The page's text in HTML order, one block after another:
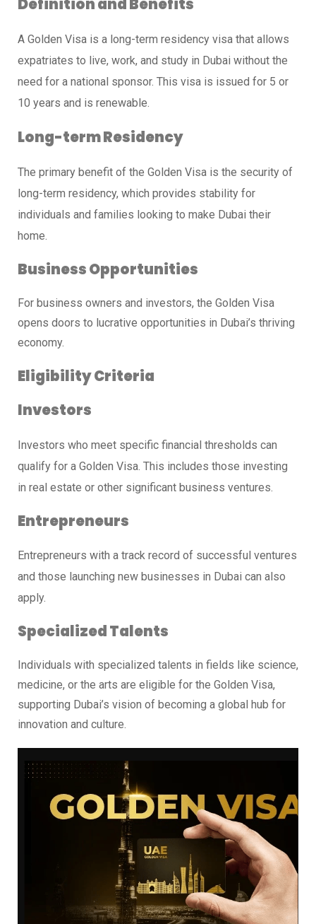
Definition and Benefits
A Golden Visa is a long-term residency visa that allows
expatriates to live, work, and study in Dubai without the
need for a national sponsor. This visa is issued for 5 or
10 years and is renewable.
Long-term Residency
The primary benefit of the Golden Visa is the security of
long-term residency, which provides stability for
individuals and families looking to make Dubai their
home.
Business Opportunities
For business owners and investors, the Golden Visa
opens doors to lucrative opportunities in Dubai’s thriving
economy.
Eligibility Criteria
Investors
Investors who meet specific financial thresholds can
qualify for a Golden Visa. This includes those investing
in real estate or other significant business ventures.
Entrepreneurs
Entrepreneurs with a track record of successful ventures
and those launching new businesses in Dubai can also
apply.
Specialized Talents
Individuals with specialized talents in fields like science,
medicine, or the arts are eligible for the Golden Visa,
supporting Dubai’s vision of becoming a global hub for
innovation and culture.